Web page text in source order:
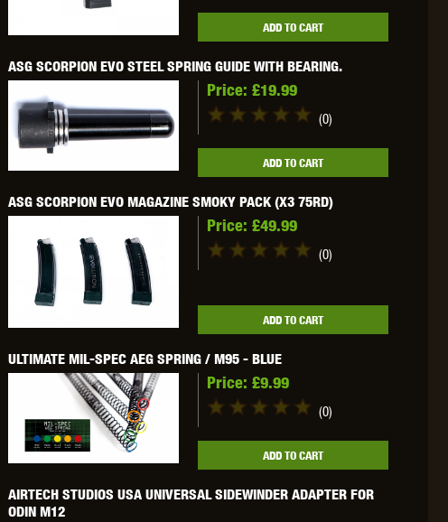
WEBLEY WILEY X
ADD TO CART
ASG SCORPION EVO STEEL SPRING GUIDE WITH BEARING.
Price: £19.99
(0)
ADD TO CART
ASG SCORPION EVO MAGAZINE SMOKY PACK (X3 75RD)
Price: £49.99
(0)
ADD TO CART
ULTIMATE MIL-SPEC AEG SPRING / M95 - BLUE
Price: £9.99
(0)
ADD TO CART
AIRTECH STUDIOS USA UNIVERSAL SIDEWINDER ADAPTER FOR
ODIN M12